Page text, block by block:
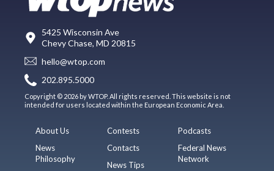
5425 Wisconsin Ave
Chevy Chase, MD 20815
hello@wtop.com
202.895.5000
Copyright © 2026 by WTOP. All rights reserved. This website is not
intended for users located within the European Economic Area.
About Us
News
Philosophy
Contests
Contacts
News Tips
Podcasts
Federal News
Network